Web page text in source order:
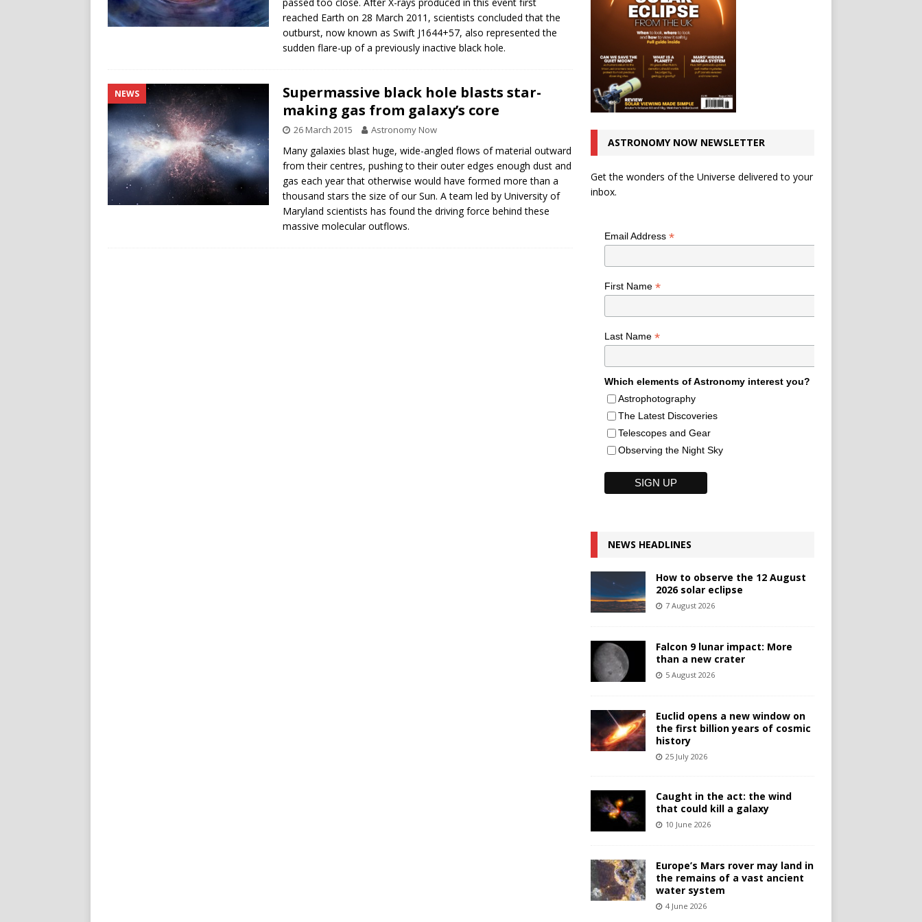
reached Earth on 28 March 2011, scientists concluded that the
outburst, now known as Swift J1644+57, also represented the
sudden flare-up of a previously inactive black hole.
NEWS
Supermassive black hole blasts star-
making gas from galaxy’s core
26 March 2015 Astronomy Now
Many galaxies blast huge, wide-angled flows of material outward
from their centres, pushing to their outer edges enough dust and
gas each year that otherwise would have formed more than a
thousand stars the size of our Sun. A team led by University of
Maryland scientists has found the driving force behind these
massive molecular outflows.
ASTRONOMY NOW NEWSLETTER
Get the wonders of the Universe delivered to your
inbox.
Email Address *
First Name *
Last Name *
Which elements of Astronomy interest you?
Astrophotography
The Latest Discoveries
Telescopes and Gear
Observing the Night Sky
NEWS HEADLINES
How to observe the 12 August
2026 solar eclipse
7 August 2026
Falcon 9 lunar impact: More
than a new crater
5 August 2026
Euclid opens a new window on
the first billion years of cosmic
history
25 July 2026
Caught in the act: the wind
that could kill a galaxy
10 June 2026
Europe’s Mars rover may land in
the remains of a vast ancient
water system
4 June 2026